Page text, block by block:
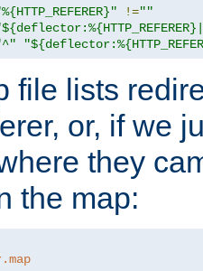
!=""
file lists
or, if we
they
the map: